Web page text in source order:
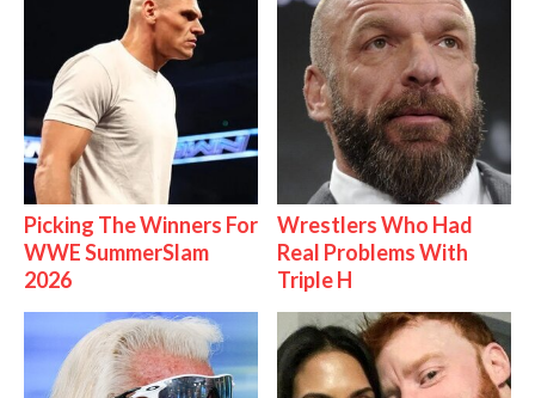
Picking The Winners For
WWE SummerSlam
2026
Wrestlers Who Had
Real Problems With
Triple H